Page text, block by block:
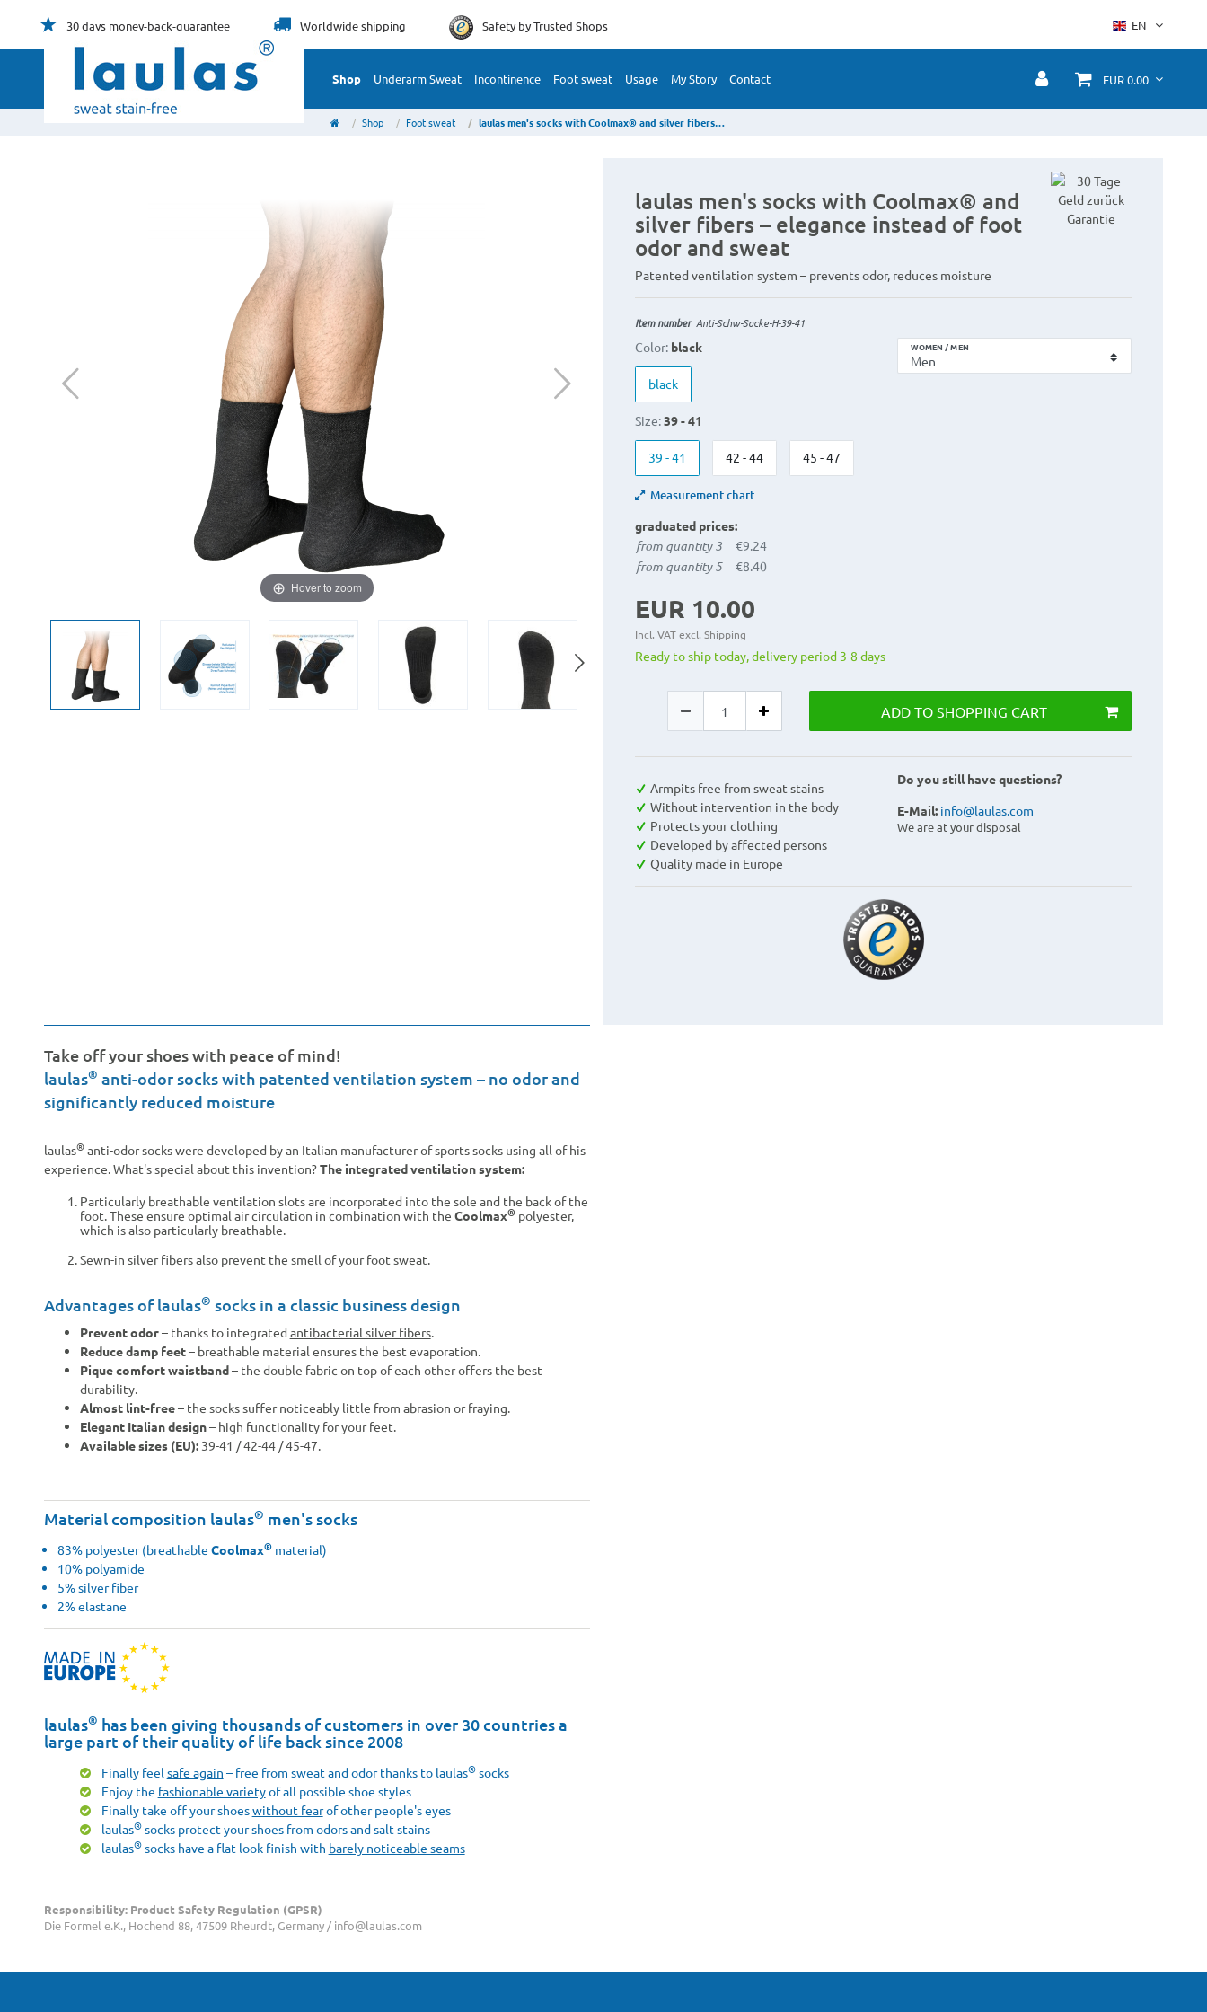
30 days money-back-guarantee Worldwideshipping Safety byTrusted Shops EN
Shop Underarm Sweat Incontinence Foot sweat Usage My Story Contact EUR 0.00
Shop Foot sweat laulas men's socks with Coolmax® and silver fibers – elegance instead of foot odor and sweat
Hover to zoom
laulas men's socks with Coolmax® and
silver fibers – elegance instead of foot
odor and sweat
Patented ventilation system – prevents odor, reduces moisture
Item number Anti-Schw-Socke-H-39-41
Color: black
black
WOMEN / MEN
Size:39 - 41
39 - 41 42 - 44 45 - 47
Measurement chart
graduated prices:
from quantity 3 €9.24
from quantity 5 €8.40
EUR 10.00
Incl. VAT excl. Shipping
Ready to ship today, delivery period 3-8 days
ADD TO SHOPPING CART
Armpits free from sweat stains
Without intervention in the body
Protects your clothing
Developed by affected persons
Quality made in Europe
Do you still have questions?
E-Mail: info@laulas.com
We are at your disposal
Take off your shoes with peace of mind!
laulas® anti-odor socks with patented ventilation system – no odor and
significantly reduced moisture
laulas®anti-odor socks were developed by an Italian manufacturer of sports socks using all of his
experience. What's special about this invention?The integrated ventilation system:
Particularly breathable ventilation slots are incorporated into the sole and the back of the
foot. These ensure optimal air circulation in combination with the Coolmax®polyester,
which is also particularly breathable.
Sewn-in silver fibers also prevent the smell of your foot sweat.
Advantages of laulas® socks in a classic business design
Prevent odor– thanks to integrated antibacterial silver fibers.
Reduce damp feet– breathable material ensures the best evaporation.
Pique comfort waistband– the double fabric on top of each other offers the best
durability.
Almost lint-free– the socks suffer noticeably little from abrasion or fraying.
Elegant Italian design– high functionality for your feet.
Available sizes (EU):39-41 / 42-44 / 45-47.
Material composition laulas® men's socks
83% polyester (breathable Coolmax®material)
10% polyamide
5% silver fiber
2% elastane
laulas® has been giving thousands of customers in over 30 countries a
large part of their quality of life back since 2008
Finally feel safe again – free from sweat and odor thanks to laulas®socks
Enjoy the fashionable varietyof all possible shoe styles
Finally take off your shoeswithout fearof other people's eyes
laulas®socks protect your shoes from odors and salt stains
laulas®socks have a flat look finish with barely noticeable seams
Responsibility: Product Safety Regulation (GPSR)
Die Formel e.K., Hochend 88, 47509 Rheurdt, Germany / info@laulas.com